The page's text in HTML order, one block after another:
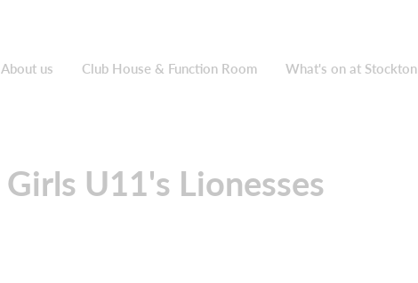
About us Club House & Function Room What's on at Stockton
Girls U11's Lionesses